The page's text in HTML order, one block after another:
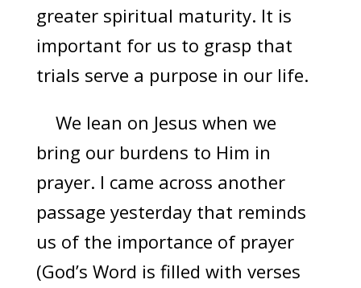
greater spiritual maturity. It is
important for us to grasp that
trials serve a purpose in our life.
We lean on Jesus when we
bring our burdens to Him in
prayer. I came across another
passage yesterday that reminds
us of the importance of prayer
(God’s Word is filled with verses